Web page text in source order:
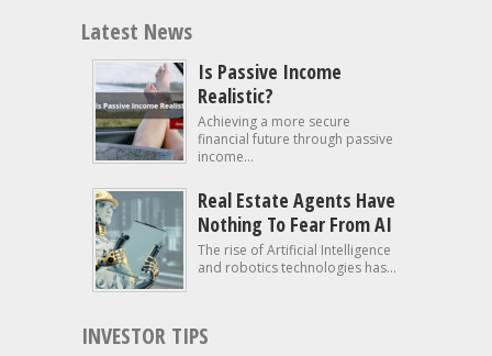
Latest News
Is Passive Income
Realistic?
Achieving a more secure
financial future through passive
income...
Real Estate Agents Have
Nothing To Fear From AI
The rise of Artificial Intelligence
and robotics technologies has...
INVESTOR TIPS